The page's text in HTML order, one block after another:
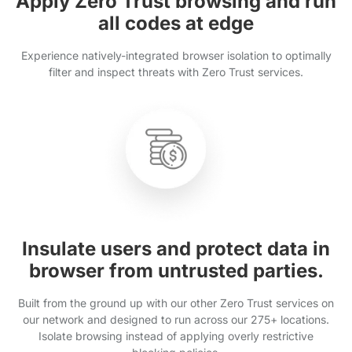
all codes at edge
Experience natively-integrated browser isolation to optimally
filter and inspect threats with Zero Trust services.
Insulate users and protect data in
browser from untrusted parties.
Built from the ground up with our other Zero Trust services on
our network and designed to run across our 275+ locations.
Isolate browsing instead of applying overly restrictive